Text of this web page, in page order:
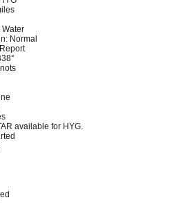
Water
Normal
available for HYG.